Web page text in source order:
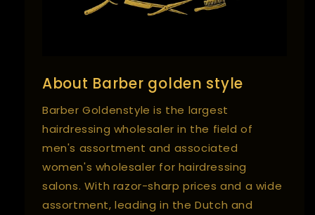
About Barber golden style
Barber Goldenstyle is the largest
hairdressing wholesaler in the field of
men's assortment and associated
women's wholesaler for hairdressing
salons. With razor-sharp prices and a wide
assortment, leading in the Dutch and